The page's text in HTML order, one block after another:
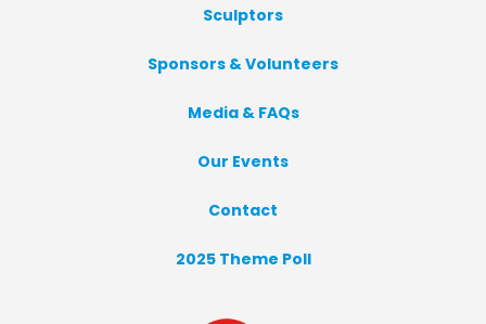
Sculptors
Sponsors & Volunteers
Media & FAQs
Our Events
Contact
2025 Theme Poll